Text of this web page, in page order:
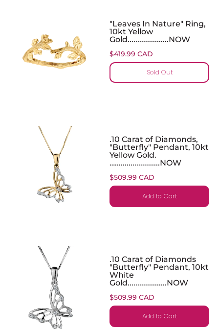
"Leaves In Nature" Ring,
10kt Yellow
Gold.....................NOW
$419.99 CAD
Sold Out
.10 Carat of Diamonds,
"Butterfly" Pendant, 10kt
Yellow Gold.
….......................NOW
$509.99 CAD
Add to Cart
.10 Carat of Diamonds
"Butterfly" Pendant, 10kt
White
Gold....................NOW
$509.99 CAD
Add to Cart